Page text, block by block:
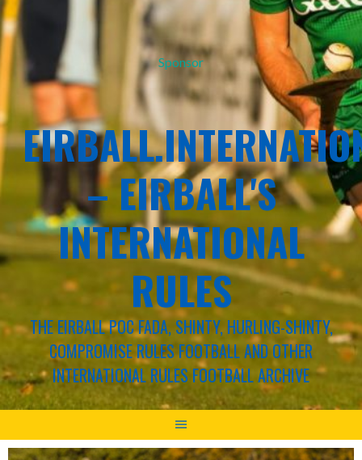
Sponsor
– EIRBALL'S
INTERNATIONAL
RULES
THE EIRBALL POC FADA, SHINTY, HURLING-SHINTY,
COMPROMISE RULES FOOTBALL AND OTHER
INTERNATIONAL RULES FOOTBALL ARCHIVE